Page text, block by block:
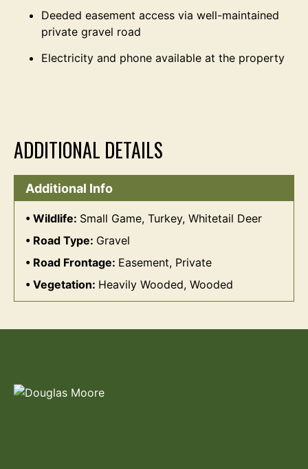
Deeded easement access via well-maintained
private gravel road
Electricity and phone available at the property
ADDITIONAL DETAILS
Additional Info
Wildlife: Small Game, Turkey, Whitetail Deer
Road Type: Gravel
Road Frontage: Easement, Private
Vegetation: Heavily Wooded, Wooded